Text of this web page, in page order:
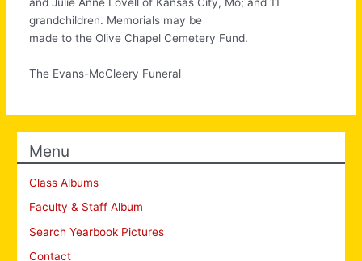
grandchildren. Memorials may be
made to the Olive Chapel Cemetery Fund.
The Evans-McCleery Funeral
Menu
Class Albums
Faculty & Staff Album
Search Yearbook Pictures
Contact